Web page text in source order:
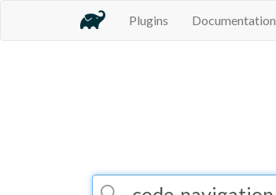
Plugins Documentation